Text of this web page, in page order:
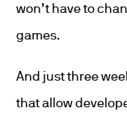
won’t have to
games.
And just three
that allow